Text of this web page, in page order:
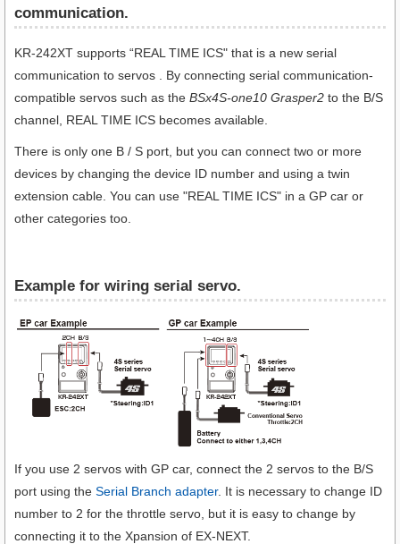
communication​.
KR-242XT supports “REAL TIME ICS" that is a new serial
communication to servos . By connecting serial communication-
compatible servos such as the BSx4S-one10 Grasper2 to the B/S
channel, REAL TIME ICS becomes available.
There is only one B / S port, but you can connect two or more
devices by changing the device ID number and using a twin
extension cable. You can use "REAL TIME ICS" in a GP car or
other categories too.
Example for wiring serial servo.
If you use 2 servos with GP car, connect the 2 servos to the B/S
port using the Serial Branch adapter. It is necessary to change ID
number to 2 for the throttle servo, but it is easy to change by
connecting it to the Xpansion of EX-NEXT.